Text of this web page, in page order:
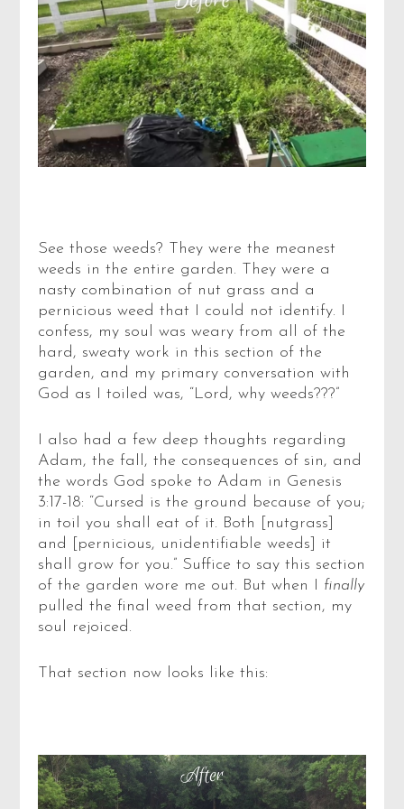
See those weeds? They were the meanest
weeds in the entire garden. They were a
nasty combination of nut grass and a
pernicious weed that I could not identify. I
confess, my soul was weary from all of the
hard, sweaty work in this section of the
garden, and my primary conversation with
God as I toiled was, “Lord, why weeds???”
I also had a few deep thoughts regarding
Adam, the fall, the consequences of sin, and
the words God spoke to Adam in Genesis
3:17-18: “Cursed is the ground because of you;
in toil you shall eat of it. Both [nutgrass]
and [pernicious, unidentifiable weeds] it
shall grow for you.” Suffice to say this section
of the garden wore me out. But when I finally
pulled the final weed from that section, my
soul rejoiced.
That section now looks like this: